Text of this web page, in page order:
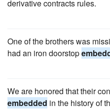
derivative contracts rules.
One of the brothers was
had an iron doorstop
We are honored that their
embedded in the history of